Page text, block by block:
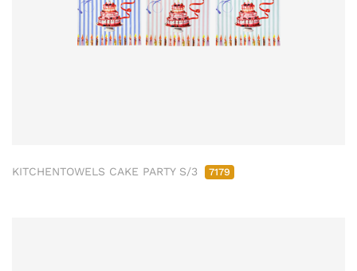
KITCHENTOWELS CAKE PARTY S/3 7179